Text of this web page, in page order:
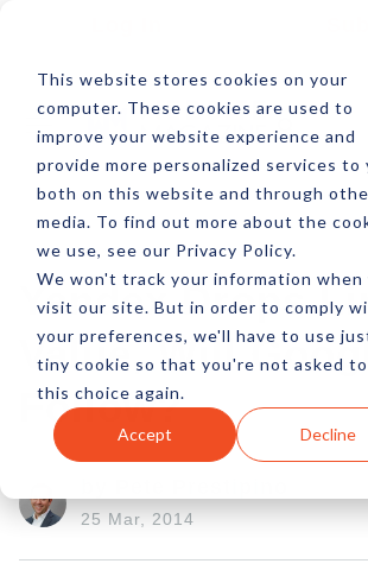
This website stores cookies on your
computer. These cookies are used to
improve your website experience and
provide more personalized services to
both on this website and through
media. To find out more about the
we use, see our Privacy Policy.
We won't track your information when
visit our site. But in order to comply
your preferences, we'll have to use
tiny cookie so that you're not asked to
this choice again.
Accept Decline
Yandex Drops
Value, Will
Follow?
25 Mar, 2014